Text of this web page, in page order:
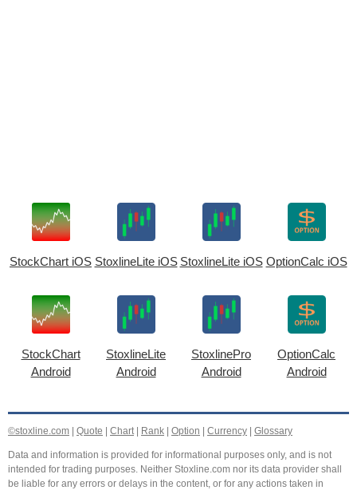
StockChart iOS StoxlineLite iOS StoxlineLite iOS OptionCalc iOS
StockChart
Android
StoxlineLite
Android
StoxlinePro
Android
OptionCalc
Android
©stoxline.com Quote Chart| Rank Option Currency Glossary
Data and information is provided for informational purposes only, and is not
intended for trading purposes. Neither Stoxline.com nor its data provider shall
be liable for any errors or delays in the content, or for any actions taken in